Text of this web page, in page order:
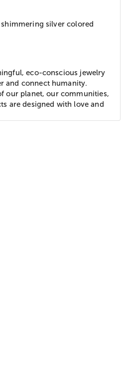
silver colored
eco-conscious jewelry
and connect humanity.
our planet, our communities,
are designed with love and